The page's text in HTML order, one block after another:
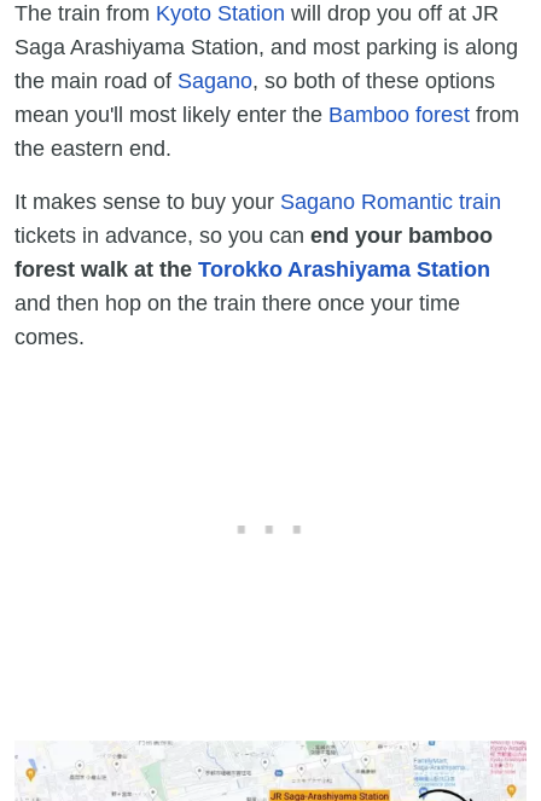
The train from Kyoto Station will drop you off at JR
Saga Arashiyama Station, and most parking is along
the main road of Sagano, so both of these options
mean you'll most likely enter the Bamboo forest from
the eastern end.
It makes sense to buy your Sagano Romantic train
tickets in advance, so you can end your bamboo
forest walk at the Torokko Arashiyama Station
and then hop on the train there once your time
comes.